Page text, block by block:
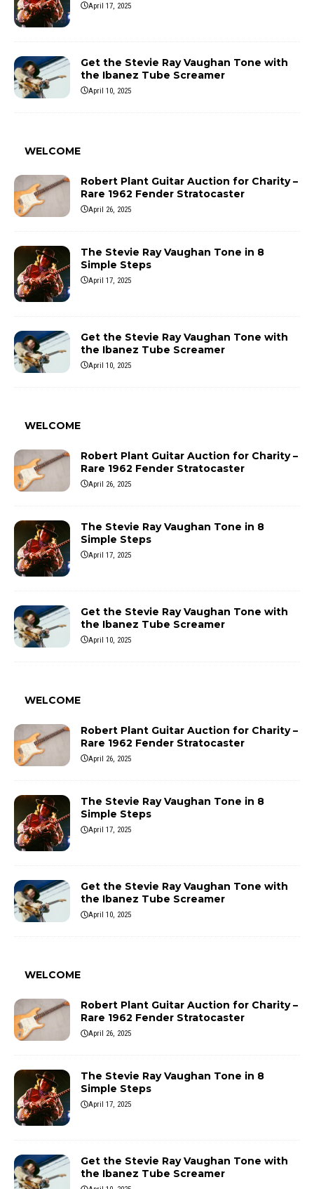
April 17, 2025
Get the Stevie Ray Vaughan Tone with
the Ibanez Tube Screamer
April 10, 2025
WELCOME
Robert Plant Guitar Auction for Charity –
Rare 1962 Fender Stratocaster
April 26, 2025
The Stevie Ray Vaughan Tone in 8
Simple Steps
April 17, 2025
Get the Stevie Ray Vaughan Tone with
the Ibanez Tube Screamer
April 10, 2025
WELCOME
Robert Plant Guitar Auction for Charity –
Rare 1962 Fender Stratocaster
April 26, 2025
The Stevie Ray Vaughan Tone in 8
Simple Steps
April 17, 2025
Get the Stevie Ray Vaughan Tone with
the Ibanez Tube Screamer
April 10, 2025
WELCOME
Robert Plant Guitar Auction for Charity –
Rare 1962 Fender Stratocaster
April 26, 2025
The Stevie Ray Vaughan Tone in 8
Simple Steps
April 17, 2025
Get the Stevie Ray Vaughan Tone with
the Ibanez Tube Screamer
April 10, 2025
WELCOME
Robert Plant Guitar Auction for Charity –
Rare 1962 Fender Stratocaster
April 26, 2025
The Stevie Ray Vaughan Tone in 8
Simple Steps
April 17, 2025
Get the Stevie Ray Vaughan Tone with
the Ibanez Tube Screamer